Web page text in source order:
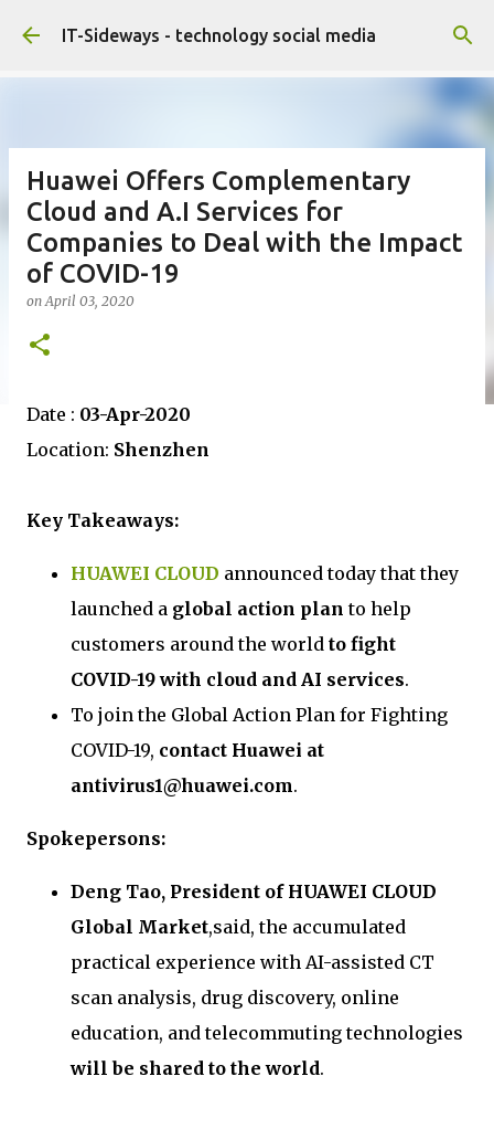
Skip to main content
IT-Sideways - technology social media
Huawei Offers Complementary
Cloud and A.I Services for
Companies to Deal with the Impact
of COVID-19
onApril 03, 2020
Date : 03-Apr-2020
Location: Shenzhen
Key Takeaways:
HUAWEI CLOUD announced today that they
launched a global action plan to help
customers around the world to fight
COVID-19 with cloud and AI services.
To join the Global Action Plan for Fighting
COVID-19, contact Huawei at
antivirus1@huawei.com.
Spokepersons:
Deng Tao, President of HUAWEI CLOUD
Global Market,said, the accumulated
practical experience with AI-assisted CT
scan analysis, drug discovery, online
education, and telecommuting technologies
will be shared to the world.